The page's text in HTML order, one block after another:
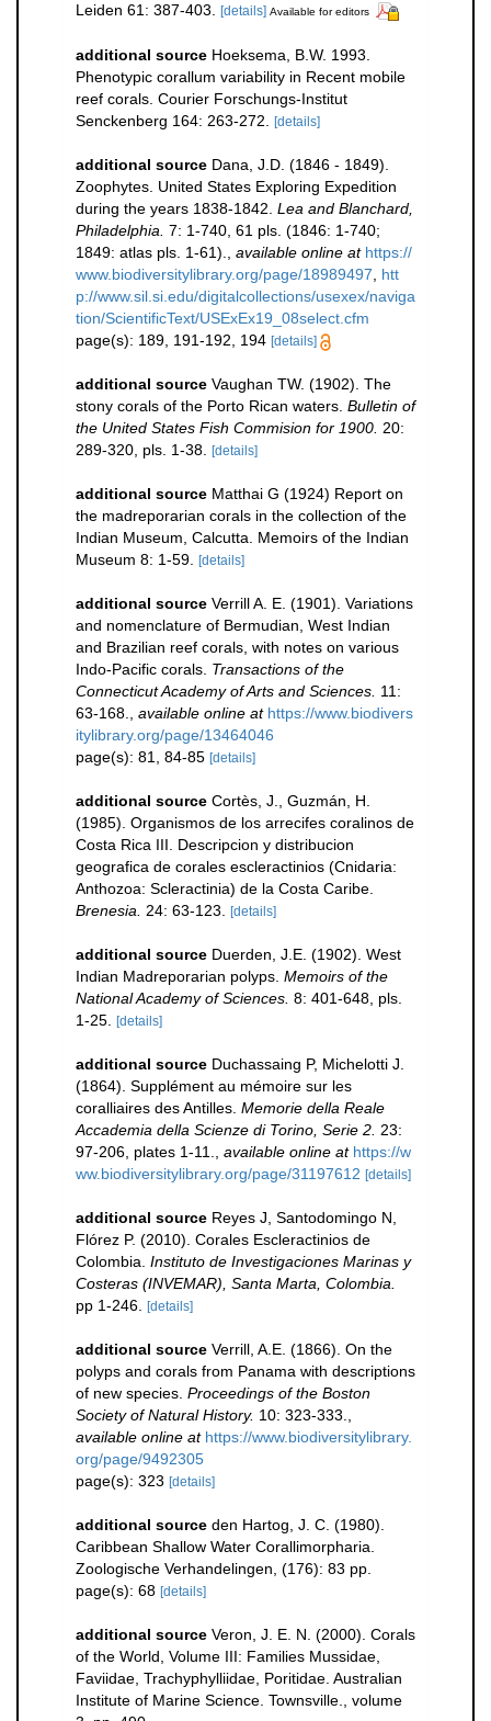
Leiden 61: 387-403. [details] Available for editors
additional source Hoeksema, B.W. 1993.
Phenotypic corallum variability in Recent mobile
reef corals. Courier Forschungs-Institut
Senckenberg 164: 263-272. [details]
additional source Dana, J.D. (1846 - 1849).
Zoophytes. United States Exploring Expedition
during the years 1838-1842. Lea and Blanchard,
Philadelphia. 7: 1-740, 61 pls. (1846: 1-740;
1849: atlas pls. 1-61)., available online at https://
www.biodiversitylibrary.org/page/18989497, htt
p://www.sil.si.edu/digitalcollections/usexex/naviga
tion/ScientificText/USExEx19_08select.cfm
page(s): 189, 191-192, 194 [details]
additional source Vaughan TW. (1902). The
stony corals of the Porto Rican waters. Bulletin of
the United States Fish Commision for 1900. 20:
289-320, pls. 1-38. [details]
additional source Matthai G (1924) Report on
the madreporarian corals in the collection of the
Indian Museum, Calcutta. Memoirs of the Indian
Museum 8: 1-59. [details]
additional source Verrill A. E. (1901). Variations
and nomenclature of Bermudian, West Indian
and Brazilian reef corals, with notes on various
Indo-Pacific corals. Transactions of the
Connecticut Academy of Arts and Sciences. 11:
63-168., available online at https://www.biodivers
itylibrary.org/page/13464046
page(s): 81, 84-85 [details]
additional source Cortès, J., Guzmán, H.
(1985). Organismos de los arrecifes coralinos de
Costa Rica III. Descripcion y distribucion
geografica de corales escleractinios (Cnidaria:
Anthozoa: Scleractinia) de la Costa Caribe.
Brenesia. 24: 63-123. [details]
additional source Duerden, J.E. (1902). West
Indian Madreporarian polyps. Memoirs of the
National Academy of Sciences. 8: 401-648, pls.
1-25. [details]
additional source Duchassaing P, Michelotti J.
(1864). Supplément au mémoire sur les
coralliaires des Antilles. Memorie della Reale
Accademia della Scienze di Torino, Serie 2. 23:
97-206, plates 1-11., available online at https://w
ww.biodiversitylibrary.org/page/31197612 [details]
additional source Reyes J, Santodomingo N,
Flórez P. (2010). Corales Escleractinios de
Colombia. Instituto de Investigaciones Marinas y
Costeras (INVEMAR), Santa Marta, Colombia.
pp 1-246. [details]
additional source Verrill, A.E. (1866). On the
polyps and corals from Panama with descriptions
of new species. Proceedings of the Boston
Society of Natural History. 10: 323-333.,
available online at https://www.biodiversitylibrary.
org/page/9492305
page(s): 323 [details]
additional source den Hartog, J. C. (1980).
Caribbean Shallow Water Corallimorpharia.
Zoologische Verhandelingen, (176): 83 pp.
page(s): 68 [details]
additional source Veron, J. E. N. (2000). Corals
of the World, Volume III: Families Mussidae,
Faviidae, Trachyphylliidae, Poritidae. Australian
Institute of Marine Science. Townsville., volume